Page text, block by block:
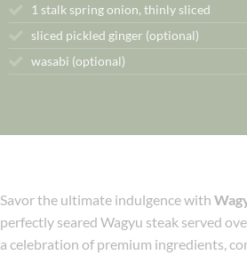
1 stalk spring onion, thinly sliced
sliced pickled ginger (optional)
wasabi (optional)
Savor the ultimate indulgence with
perfectly seared Wagyu steak served
a celebration of premium ingredients,